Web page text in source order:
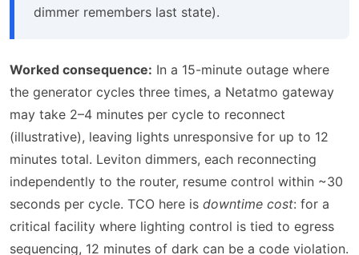
dimmer remembers last state).
Worked consequence: In a 15-minute outage where
the generator cycles three times, a Netatmo gateway
may take 2–4 minutes per cycle to reconnect
(illustrative), leaving lights unresponsive for up to 12
minutes total. Leviton dimmers, each reconnecting
independently to the router, resume control within ~30
seconds per cycle. TCO here is downtime cost: for a
critical facility where lighting control is tied to egress
sequencing, 12 minutes of dark can be a code violation.